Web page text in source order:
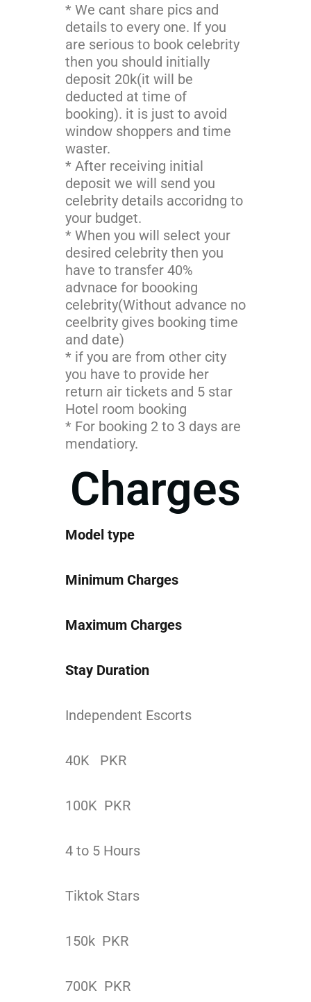
* We cant share pics and
details to every one. If you
are serious to book celebrity
then you should initially
deposit 20k(it will be
deducted at time of
booking). it is just to avoid
window shoppers and time
waster.
* After receiving initial
deposit we will send you
celebrity details accoridng to
your budget.
* When you will select your
desired celebrity then you
have to transfer 40%
advnace for boooking
celebrity(Without advance no
ceelbrity gives booking time
and date)
* if you are from other city
you have to provide her
return air tickets and 5 star
Hotel room booking
* For booking 2 to 3 days are
mendatiory.
Charges
Model type
Minimum Charges
Maximum Charges
Stay Duration
Independent Escorts
40K PKR
100K PKR
4 to 5 Hours
Tiktok Stars
150k PKR
700K PKR